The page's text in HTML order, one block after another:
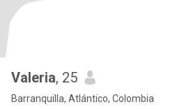
Valeria, 25
Barranquilla, Atlántico, Colombia